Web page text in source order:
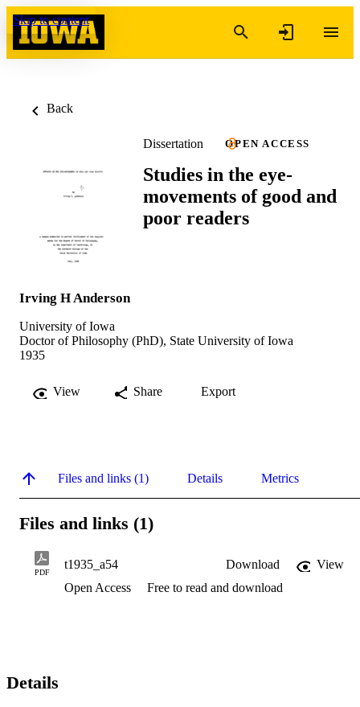
Skip to content
Back
Dissertation OPEN ACCESS
Studies in the eye-
movements of good and
poor readers
Irving H Anderson
University of Iowa
Doctor of Philosophy (PhD), State University of Iowa
1935
View Share Export
Files and links (1) Details Metrics
Files and links (1)
PDF
t1935_a54 Download
View
Open Access
Free to read and download
Details